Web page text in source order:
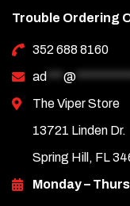
Trouble Ordering
352 688 8160
ad *** @
The Viper Store
13721 Linden Dr.
Spring Hill, FL
Monday –